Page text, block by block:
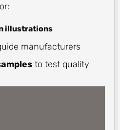
illustrations
manufacturers
to test quality